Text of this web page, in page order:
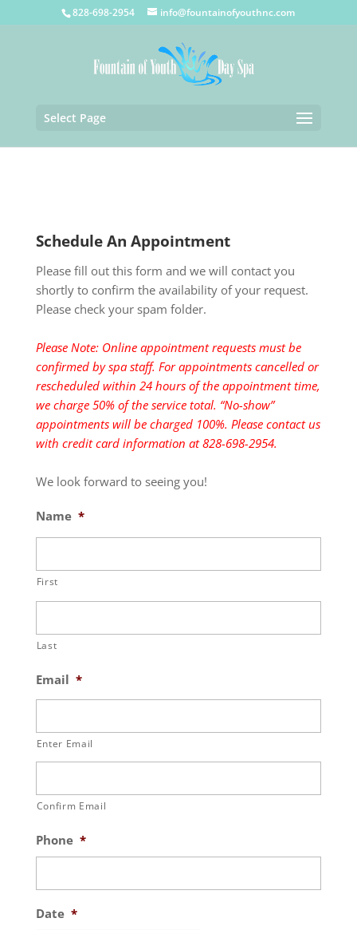
828-698-2954 info@fountainofyouthnc.com
Select Page
Schedule An Appointment
Please fill out this form and we will contact you
shortly to confirm the availability of your request.
Please check your spam folder.
Please Note: Online appointment requests must be
confirmed by spa staff. For appointments cancelled or
rescheduled within 24 hours of the appointment time,
we charge 50% of the service total. “No-show”
appointments will be charged 100%. Please contact us
with credit card information at 828-698-2954.
We look forward to seeing you!
Name *
First
Last
Email *
Enter Email
Confirm Email
Phone *
Date *